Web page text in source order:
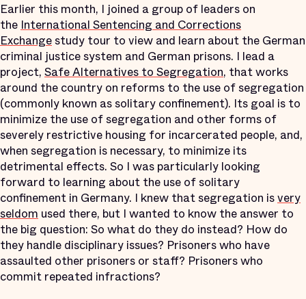
Earlier this month, I joined a group of leaders on
theInternational Sentencing and Corrections
Exchangestudy tour to view and learn about the German
criminal justice system and German prisons. I lead a
project, Safe Alternatives to Segregation, that works
around the country on reforms to the use of segregation
(commonly known as solitary confinement). Its goal is to
minimize the use of segregation and other forms of
severely restrictive housing for incarcerated people, and,
when segregation is necessary, to minimize its
detrimental effects. So I was particularly looking
forward to learning about the use of solitary
confinement in Germany. I knew that segregation isvery
seldom used there, but I wanted to know the answer to
the big question: So what do they do instead? How do
they handle disciplinary issues? Prisoners who have
assaulted other prisoners or staff? Prisoners who
commit repeated infractions?